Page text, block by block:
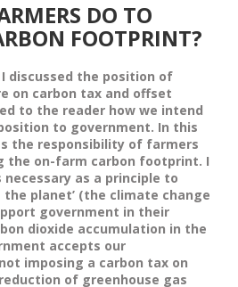
DO TO
FOOTPRINT?
discussed the position of
on carbon tax and offset
to the reader how we intend
to government. In this
the responsibility of farmers
the on-farm carbon footprint. I
as a principle to
planet’ (the climate change
government in their
dioxide accumulation in the
accepts our
imposing a carbon tax on
of greenhouse gas